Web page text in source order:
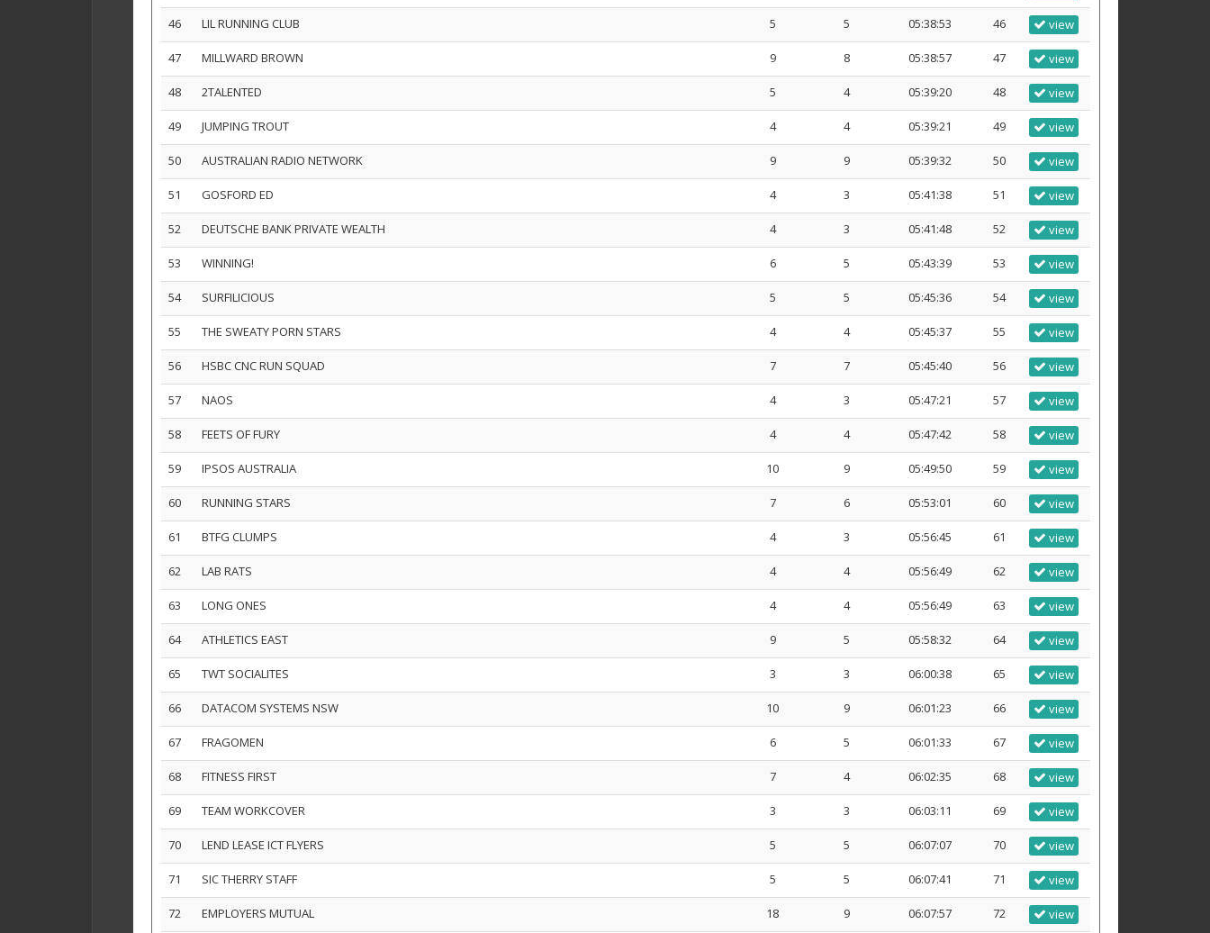
46 LIL RUNNING CLUB 5 5 05:38:53 46 view
47 MILLWARD BROWN 9 8 05:38:57 47 view
48 2TALENTED 5 4 05:39:20 48 view
49 JUMPING TROUT 4 4 05:39:21 49 view
50 AUSTRALIAN RADIO NETWORK 9 9 05:39:32 50 view
51 GOSFORD ED 4 3 05:41:38 51 view
52 DEUTSCHE BANK PRIVATE WEALTH 4 3 05:41:48 52 view
53 WINNING! 6 5 05:43:39 53 view
54 SURFILICIOUS 5 5 05:45:36 54 view
55 THE SWEATY PORN STARS 4 4 05:45:37 55 view
56 HSBC CNC RUN SQUAD 7 7 05:45:40 56 view
57 NAOS 4 3 05:47:21 57 view
58 FEETS OF FURY 4 4 05:47:42 58 view
59 IPSOS AUSTRALIA 10 9 05:49:50 59 view
60 RUNNING STARS 7 6 05:53:01 60 view
61 BTFG CLUMPS 4 3 05:56:45 61 view
62 LAB RATS 4 4 05:56:49 62 view
63 LONG ONES 4 4 05:56:49 63 view
64 ATHLETICS EAST 9 5 05:58:32 64 view
65 TWT SOCIALITES 3 3 06:00:38 65 view
66 DATACOM SYSTEMS NSW 10 9 06:01:23 66 view
67 FRAGOMEN 6 5 06:01:33 67 view
68 FITNESS FIRST 7 4 06:02:35 68 view
69 TEAM WORKCOVER 3 3 06:03:11 69 view
70 LEND LEASE ICT FLYERS 5 5 06:07:07 70 view
71 SIC THERRY STAFF 5 5 06:07:41 71 view
72 EMPLOYERS MUTUAL 18 9 06:07:57 72 view